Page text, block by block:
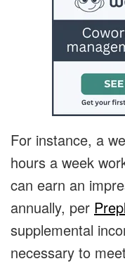
For instance, a
hours a week
can earn an
annually, per
supplemental
necessary to